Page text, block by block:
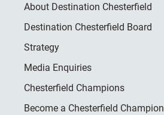
About Destination Chesterfield
Destination Chesterfield Board
Strategy
Media Enquiries
Chesterfield Champions
Become a Chesterfield Champion